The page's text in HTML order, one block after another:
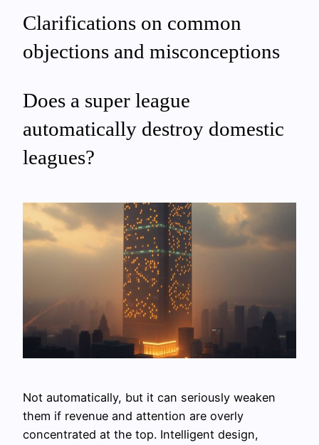
Clarifications on common
objections and misconceptions
Does a super league
automatically destroy domestic
leagues?
Not automatically, but it can seriously weaken
them if revenue and attention are overly
concentrated at the top. Intelligent design,